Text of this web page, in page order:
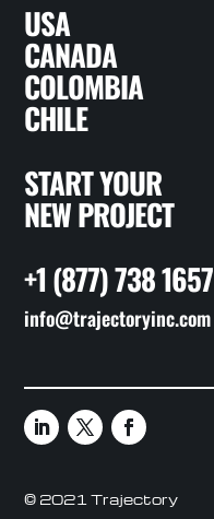
USA
CANADA
COLOMBIA
CHILE
START YOUR
NEW PROJECT
+1 (877) 738 1657
info@trajectoryinc.com
© 2021 Trajectory